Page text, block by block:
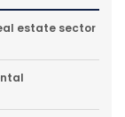
estate sector